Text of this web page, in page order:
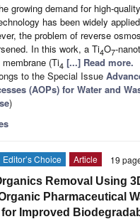
growing demand for high-
has been widely
the problem of reverse
In this work, a Ti4O7-
(Ti4 [...] Read more.
to the Special Issue
(AOPs) for Water and
)
19
Editor’s Choice
Article
Removal Using
Pharmaceutical
Improved